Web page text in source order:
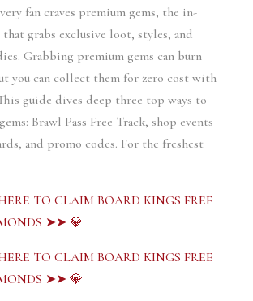
fan craves premium gems, the in-
that grabs exclusive loot, styles, and
Grabbing premium gems can burn
you can collect them for zero cost with
guide dives deep three top ways to
Brawl Pass Free Track, shop events
and promo codes. For the freshest
TO CLAIM BOARD KINGS FREE
➤➤ 💎
TO CLAIM BOARD KINGS FREE
➤➤ 💎